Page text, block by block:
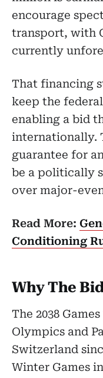
encourage
transport, with
currently
That financing
keep the
enabling a bid
internationally.
guarantee for
be a politically
over major-
Read More:
Conditioning
Why The
The 2038
Olympics and
Switzerland
Winter Games